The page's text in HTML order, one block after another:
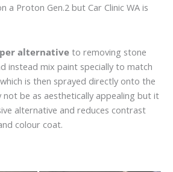
a Proton Gen.2 but Car Clinic WA is
alternative to removing stone
instead mix paint specially to match
is then sprayed directly onto the
not be as aesthetically appealing but it
alternative and reduces contrast
colour coat.